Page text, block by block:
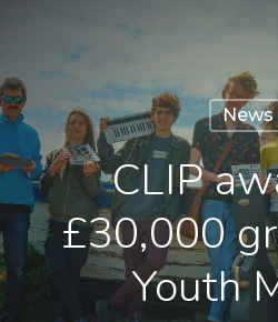
main
content
News
CLIP
£30,000
Youth